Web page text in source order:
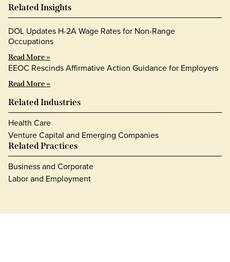
Related Insights
DOL Updates H-2A Wage Rates for Non-Range
Occupations
Read More »
EEOC Rescinds Affirmative Action Guidance for Employers
Read More »
Related Industries
Health Care
Venture Capital and Emerging Companies
Related Practices
Business and Corporate
Labor and Employment